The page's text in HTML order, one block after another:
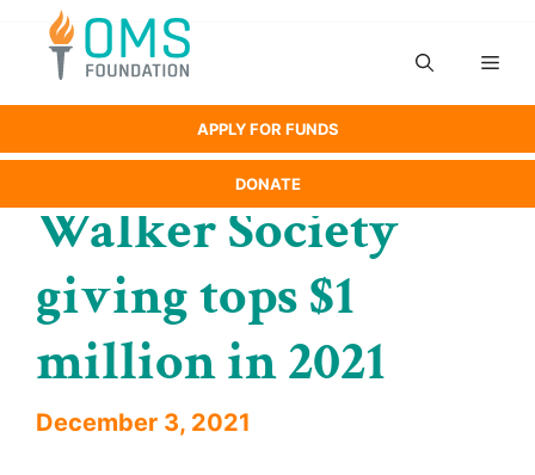
content
APPLY FOR FUNDS
DONATE
Walker Society
giving tops $1
million in 2021
December 3, 2021